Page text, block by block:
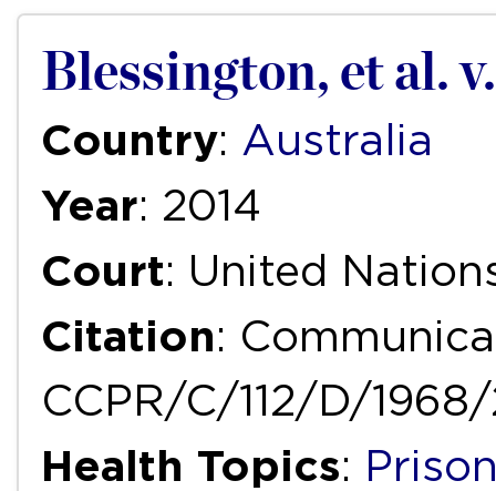
Blessington, et al.
Country: Australia
Year: 2014
Court: United
Citation:
CCPR/C/112/D/
Health Topics: